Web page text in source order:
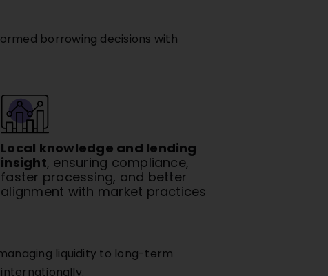
borrowing decisions with
Local knowledge and lending
insight, ensuring compliance,
faster processing, and better
alignment with market practices
liquidity to long-term